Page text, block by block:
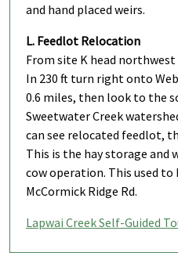
and hand placed weirs.
L. Feedlot Relocation
From site K head
In 230 ft turn right onto
0.6 miles, then look to the
Sweetwater Creek
can see relocated feedlot,
This is the hay storage and
cow operation. This used to
McCormick Ridge Rd.
Lapwai Creek Self-Guided